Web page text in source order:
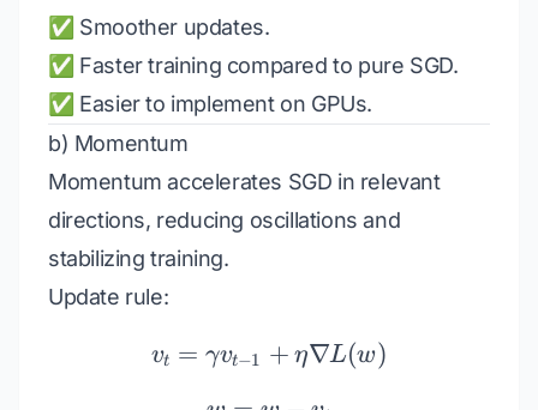
✅ Smoother updates.
✅ Faster training compared to pure SGD.
✅ Easier to implement on GPUs.
b) Momentum
Momentum accelerates SGD in relevant
directions, reducing oscillations and
stabilizing training.
Update rule:
v_t = \gamma v_{t-1}
vt = γvt−1 + η∇L(w)